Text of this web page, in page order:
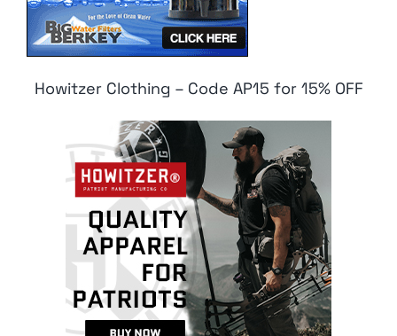
Howitzer Clothing – Code AP15 for 15% OFF